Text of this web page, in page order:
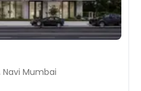
Navi Mumbai